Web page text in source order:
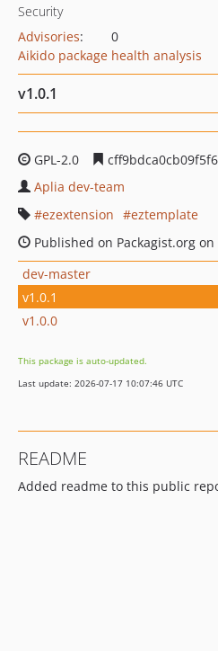
Security
Advisories:
0
Aikido package health analysis
v1.0.1
GPL-2.0
Aplia dev-team
ezextension
eztemplate
Published on Packagist.org on
dev-master
v1.0.1
v1.0.0
This package is auto-updated.
Last update: 2026-07-17 10:07:46 UTC
README
Added readme to this public